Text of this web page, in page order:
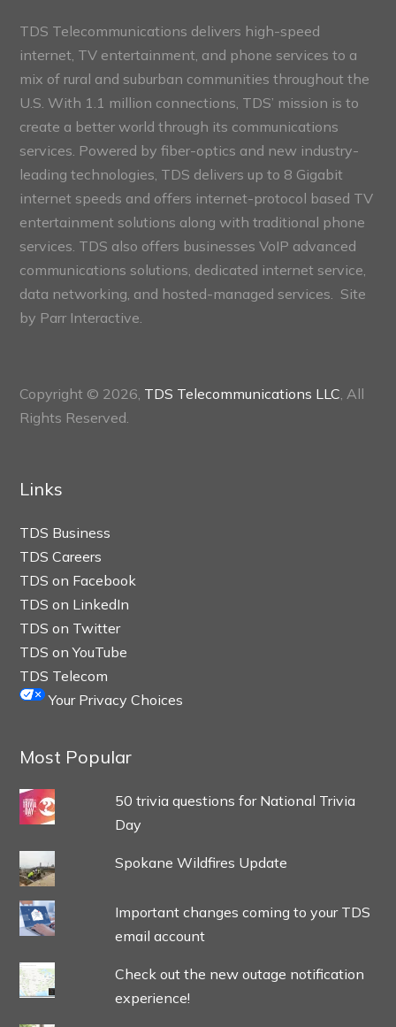
TDS Telecommunications delivers high-speed
internet, TV entertainment, and phone services to a
mix of rural and suburban communities throughout the
U.S. With 1.1 million connections, TDS’ mission is to
create a better world through its communications
services. Powered by fiber-optics and new industry-
leading technologies, TDS delivers up to 8 Gigabit
internet speeds and offers internet-protocol based TV
entertainment solutions along with traditional phone
services. TDS also offers businesses VoIP advanced
communications solutions, dedicated internet service,
data networking, and hosted-managed services. Site
by Parr Interactive.
Copyright © 2026, TDS Telecommunications LLC, All
Rights Reserved.
Links
TDS Business
TDS Careers
TDS on Facebook
TDS on LinkedIn
TDS on Twitter
TDS on YouTube
TDS Telecom
Your Privacy Choices
Most Popular
50 trivia questions for National Trivia
Day
Spokane Wildfires Update
Important changes coming to your TDS
email account
Check out the new outage notification
experience!